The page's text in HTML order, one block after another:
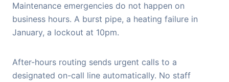
Maintenance emergencies do not happen on
business hours. A burst pipe, a heating failure in
January, a lockout at 10pm.
After-hours routing sends urgent calls to a
designated on-call line automatically. No staff